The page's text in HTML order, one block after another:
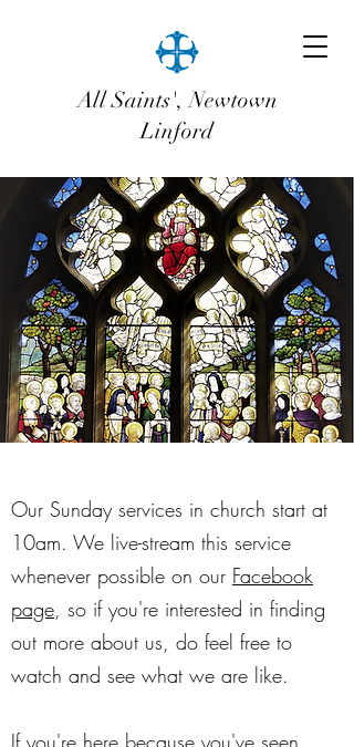
All Saints', Newtown
Linford
Our Sunday services in church start at
10am. We live-stream this service
whenever possible on our Facebook
page, so if you're interested in finding
out more about us, do feel free to
watch and see what we are like.
If you're here because you've seen